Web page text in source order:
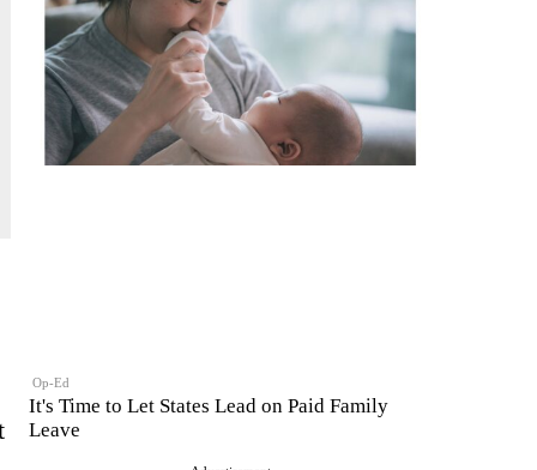
Op-Ed
It's Time to Let States Lead on Paid Family
Leave